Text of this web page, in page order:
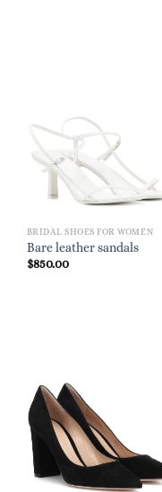
BRIDAL SHOES FOR WOMEN
Bare leather sandals
$850.00